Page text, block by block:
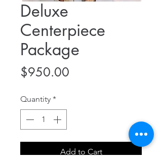
Deluxe
Centerpiece
Package
$950.00
Quantity *
Add to Cart